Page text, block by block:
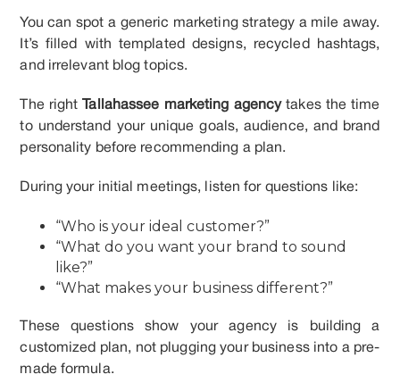
You can spot a generic marketing strategy a mile away.
It’s filled with templated designs, recycled hashtags,
and irrelevant blog topics.
The right Tallahassee marketing agencytakes the time
to understand your unique goals, audience, and brand
personality before recommending a plan.
During your initial meetings, listen for questions like:
“Who is your ideal customer?”
“What do you want your brand to sound
like?”
“What makes your business different?”
These questions show your agency is building a
customized plan, not plugging your business into a pre-
made formula.